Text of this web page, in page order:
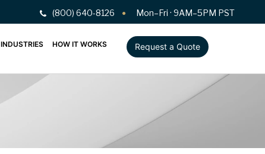
(800) 640-8126 Mon–Fri · 9AM–5PM PST
INDUSTRIES HOW IT WORKS Request a Quote